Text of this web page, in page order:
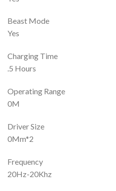
Beast Mode
Yes
Charging Time
.5 Hours
Operating Range
0M
Driver Size
0Mm*2
Frequency
20Hz-20Khz